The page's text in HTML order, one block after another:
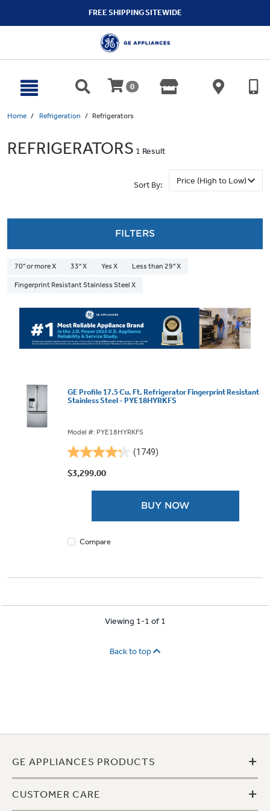
FREE SHIPPING SITEWIDE
0
Home Refrigeration Refrigerators
REFRIGERATORS 1 Result
Sort By:
FILTERS
70" or more X 33" X Yes X Less than 29" X
Fingerprint Resistant Stainless Steel X
GE Profile 17.5 Cu. Ft. Refrigerator Fingerprint Resistant
Stainless Steel - PYE18HYRKFS
Model #: PYE18HYRKFS
(1749)
4.2
out
$3,299.00
BUY NOW
Compare
Viewing 1-1 of 1
Back to top
GE APPLIANCES PRODUCTS +
CUSTOMER CARE +